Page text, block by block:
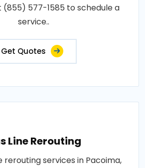
577-1585 to schedule a
service..
Get Quotes
Line Rerouting
rerouting services in Pacoima,